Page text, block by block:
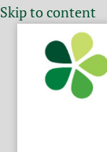
Skip to content